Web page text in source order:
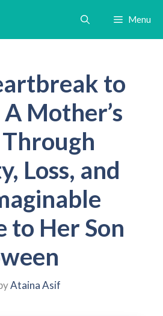
Menu
to
Mother’s
Loss, and
to Her Son
Ataina Asif